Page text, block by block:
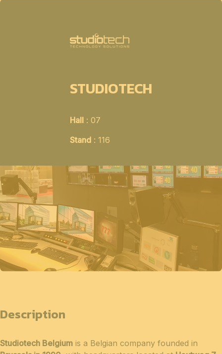
STUDIOTECH
Hall: 07
Stand: 116
Description
Studiotech Belgium is a Belgian company founded in